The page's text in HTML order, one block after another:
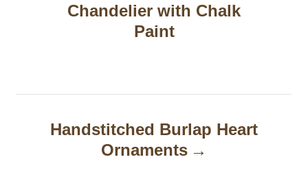
Chandelier with Chalk
Paint
Handstitched Burlap Heart
Ornaments